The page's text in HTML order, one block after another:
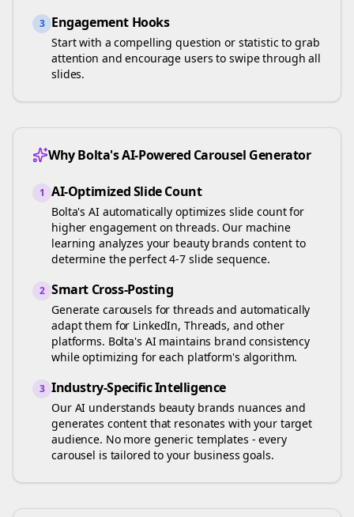
3 Engagement Hooks
Start with a compelling question or statistic to grab
attention and encourage users to swipe through all
slides.
Why Bolta's AI-Powered Carousel Generator
1 AI-Optimized Slide Count
Bolta's AI automatically optimizes slide count for
higher engagement onthreads. Our machine
learning analyzes your beauty brands content to
determine the perfect 4-7 slide sequence.
2 Smart Cross-Posting
Generate carousels forthreads and automatically
adapt them for LinkedIn, Threads, and other
platforms. Bolta's AI maintains brand consistency
while optimizing for each platform's algorithm.
3 Industry-Specific Intelligence
Our AI understands beauty brands nuances and
generates content that resonates with your target
audience. No more generic templates - every
carousel is tailored to your business goals.